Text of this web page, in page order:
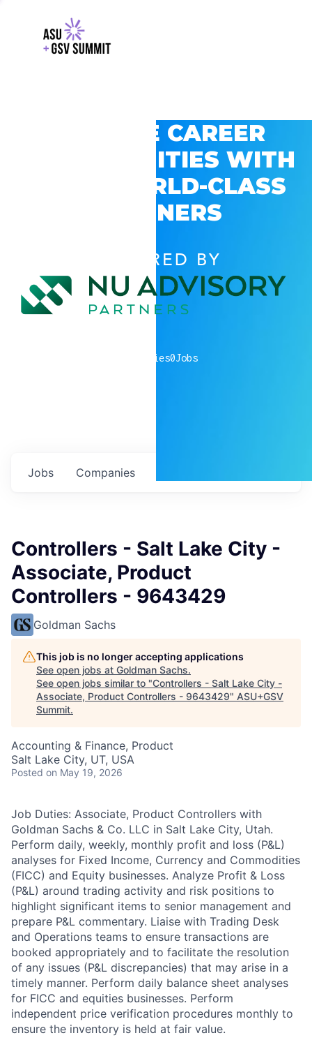
EXPLORE CAREER
OPPORTUNITIES WITH
GSV’S WORLD-CLASS
PARTNERS
POWERED BY
companies0Jobs
Jobs Companies
Controllers - Salt Lake City -
Associate, Product
Controllers - 9643429
Goldman Sachs
This job is no longer accepting applications
See open jobs at Goldman Sachs.
See open jobs similar to "Controllers - Salt Lake City -
Associate, Product Controllers - 9643429" ASU+GSV
Summit.
Accounting & Finance, Product
Salt Lake City, UT, USA
Posted on May 19, 2026
Job Duties: Associate, Product Controllers with
Goldman Sachs & Co. LLC in Salt Lake City, Utah.
Perform daily, weekly, monthly profit and loss (P&L)
analyses for Fixed Income, Currency and Commodities
(FICC) and Equity businesses. Analyze Profit & Loss
(P&L) around trading activity and risk positions to
highlight significant items to senior management and
prepare P&L commentary. Liaise with Trading Desk
and Operations teams to ensure transactions are
booked appropriately and to facilitate the resolution
of any issues (P&L discrepancies) that may arise in a
timely manner. Perform daily balance sheet analyses
for FICC and equities businesses. Perform
independent price verification procedures monthly to
ensure the inventory is held at fair value.